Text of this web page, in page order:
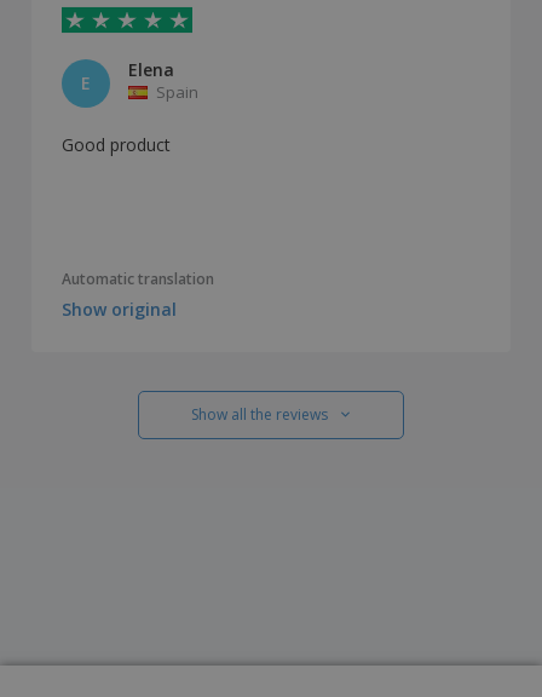
E
Elena
Spain
Good product
Automatic translation
Show original
Show all the reviews